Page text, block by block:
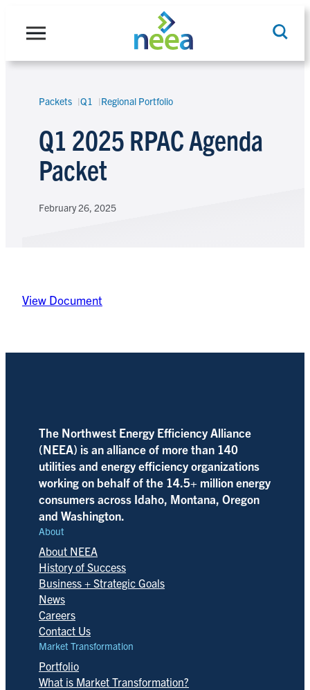
Packets Q1 Regional Portfolio
Q1 2025 RPAC Agenda
Packet
February 26, 2025
View Document
The Northwest Energy Efficiency Alliance
(NEEA) is an alliance of more than 140
utilities and energy efficiency organizations
working on behalf of the 14.5+ million energy
consumers across Idaho, Montana, Oregon
and Washington.
About
About NEEA
History of Success
Business + Strategic Goals
News
Careers
Contact Us
Market Transformation
Portfolio
What is Market Transformation?